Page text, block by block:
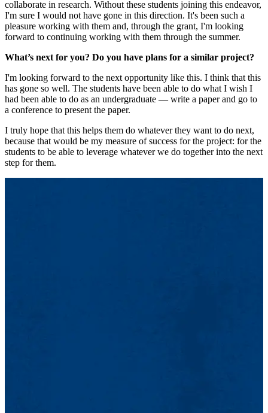
collaborate in research. Without these students joining this endeavor,
I'm sure I would not have gone in this direction. It's been such a
pleasure working with them and, through the grant, I'm looking
forward to continuing working with them through the summer.
What’s next for you? Do you have plans for a similar project?
I'm looking forward to the next opportunity like this. I think that this
has gone so well. The students have been able to do what I wish I
had been able to do as an undergraduate — write a paper and go to
a conference to present the paper.
I truly hope that this helps them do whatever they want to do next,
because that would be my measure of success for the project: for the
students to be able to leverage whatever we do together into the next
step for them.